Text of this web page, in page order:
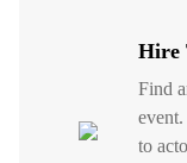
Hire
Find
to